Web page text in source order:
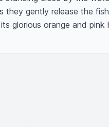
they gently release the
glorious orange and pink